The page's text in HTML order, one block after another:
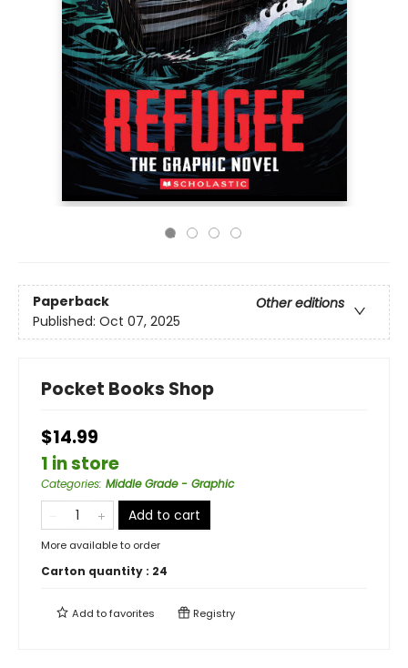
Paperback
Other editions
Published: Oct 07, 2025
Pocket Books Shop
$14.99
1 in store
Categories: Middle Grade - Graphic
Add to cart
More available to order
Carton quantity : 24
Add tofavorites Registry